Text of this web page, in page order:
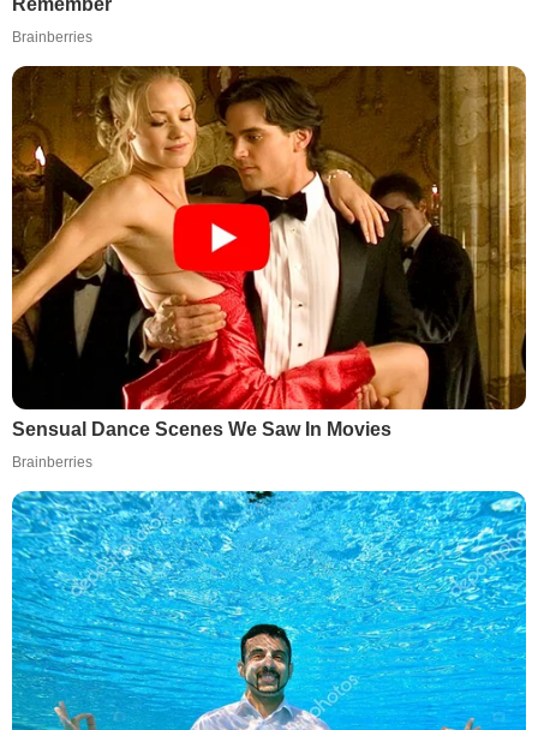
Remember
Brainberries
Sensual Dance Scenes We Saw In Movies
Brainberries